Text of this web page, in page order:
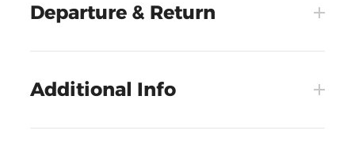
Departure & Return
Additional Info